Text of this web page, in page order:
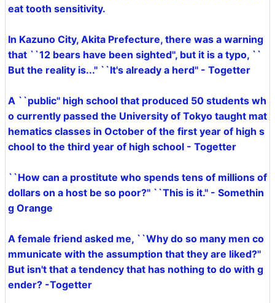
eat tooth sensitivity.
In Kazuno City, Akita Prefecture, there was a warning
that ``12 bears have been sighted'', but it is a typo, ``
But the reality is...'' ``It's already a herd'' - Togetter
A ``public'' high school that produced 50 students wh
o currently passed the University of Tokyo taught mat
hematics classes in October of the first year of high s
chool to the third year of high school - Togetter
``How can a prostitute who spends tens of millions of
dollars on a host be so poor?'' ``This is it.'' - Somethin
g Orange
A female friend asked me, ``Why do so many men co
mmunicate with the assumption that they are liked?''
But isn't that a tendency that has nothing to do with g
ender? -Togetter